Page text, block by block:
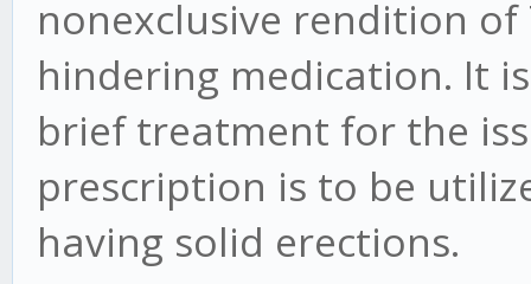
nonexclusive rendition of
hindering medication. It
brief treatment for the
prescription is to be
having solid erections.